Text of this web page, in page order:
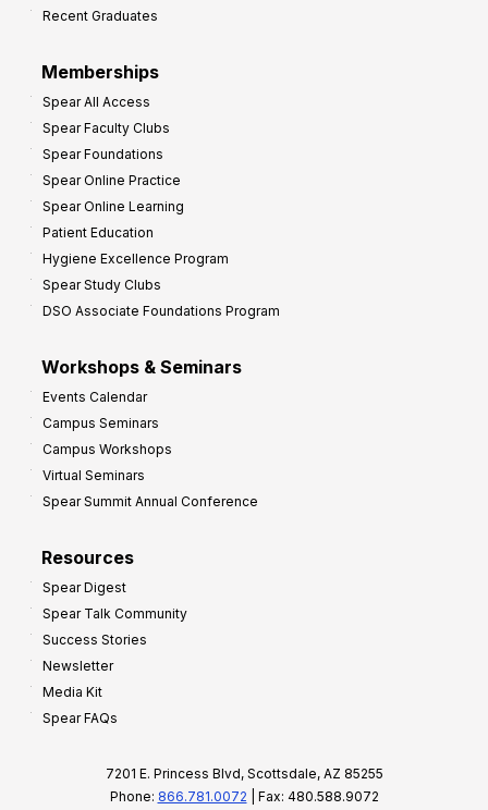
Recent Graduates
Memberships
Spear All Access
Spear Faculty Clubs
Spear Foundations
Spear Online Practice
Spear Online Learning
Patient Education
Hygiene Excellence Program
Spear Study Clubs
DSO Associate Foundations Program
Workshops & Seminars
Events Calendar
Campus Seminars
Campus Workshops
Virtual Seminars
Spear Summit Annual Conference
Resources
Spear Digest
Spear Talk Community
Success Stories
Newsletter
Media Kit
Spear FAQs
7201 E. Princess Blvd, Scottsdale, AZ 85255
Phone: 866.781.0072 | Fax: 480.588.9072